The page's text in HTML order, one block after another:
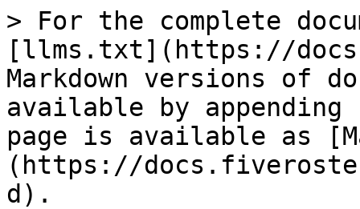
> For the complete
[llms.txt](https://
Markdown versions of
available by
page is available as
(https://
d).